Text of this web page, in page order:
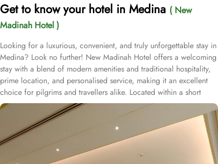
Get to know your hotel in Medina ( New
Madinah Hotel )
Looking for a luxurious, convenient, and truly unforgettable stay in
Medina? Look no further! New Madinah Hotel offers a welcoming
stay with a blend of modern amenities and traditional hospitality,
prime location, and personalised service, making it an excellent
choice for pilgrims and travellers alike. Located within a short
walking distance (400m to be exact) to Al-Masjid an-Nabawi, the
hotel ensures convenient access to the holy site. The New Madinah
Hotel is just 300 metres from the sacred Al Baqi Cemetery.
Notably, the hotel is just a convenient 20-minute drive from
Madinah International Airport and a mere 10-minute drive from the